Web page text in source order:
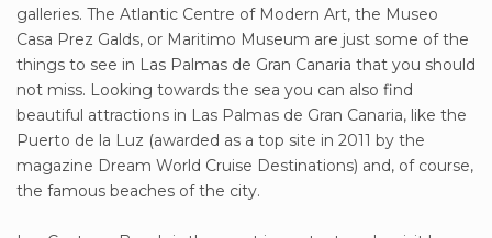
galleries. The Atlantic Centre of Modern Art, the Museo
Casa Prez Galds, or Maritimo Museum are just some of the
things to see in Las Palmas de Gran Canaria that you should
not miss. Looking towards the sea you can also find
beautiful attractions in Las Palmas de Gran Canaria, like the
Puerto de la Luz (awarded as a top site in 2011 by the
magazine Dream World Cruise Destinations) and, of course,
the famous beaches of the city.